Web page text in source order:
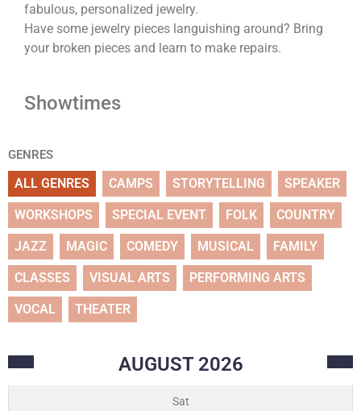
fabulous, personalized jewelry.
Have some jewelry pieces languishing around? Bring
your broken pieces and learn to make repairs.
Showtimes
GENRES
ALL GENRES CAMPS STORYTELLING SPEAKER
WORKSHOPS SPECIAL EVENT FOLK COUNTRY
JAZZ MAGIC COMEDY MUSICAL FAMILY
CLASSES VISUAL ARTS PERFORMING ARTS
VOCAL THEATER
AUGUST 2026
Sat